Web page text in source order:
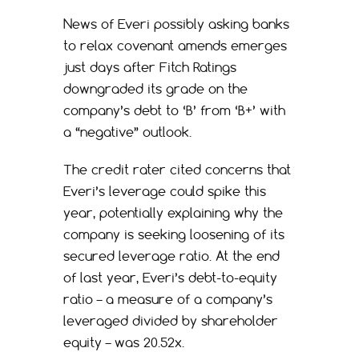
News of Everi possibly asking banks
to relax covenant amends emerges
just days after Fitch Ratings
downgraded its grade on the
company’s debt to ‘B’ from ‘B+’ with
a “negative” outlook.
The credit rater cited concerns that
Everi’s leverage could spike this
year, potentially explaining why the
company is seeking loosening of its
secured leverage ratio. At the end
of last year, Everi’s debt-to-equity
ratio – a measure of a company’s
leveraged divided by shareholder
equity – was 20.52x.